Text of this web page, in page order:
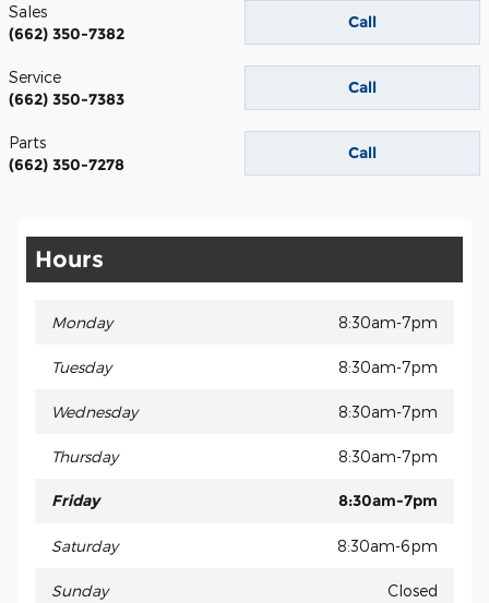
Call
Sales
(662) 350-7382
Call
Service
(662) 350-7383
Call
Parts
(662) 350-7278
Hours
Monday 8:30am-7pm
Tuesday 8:30am-7pm
Wednesday 8:30am-7pm
Thursday 8:30am-7pm
Friday 8:30am-7pm
Saturday 8:30am-6pm
Sunday Closed